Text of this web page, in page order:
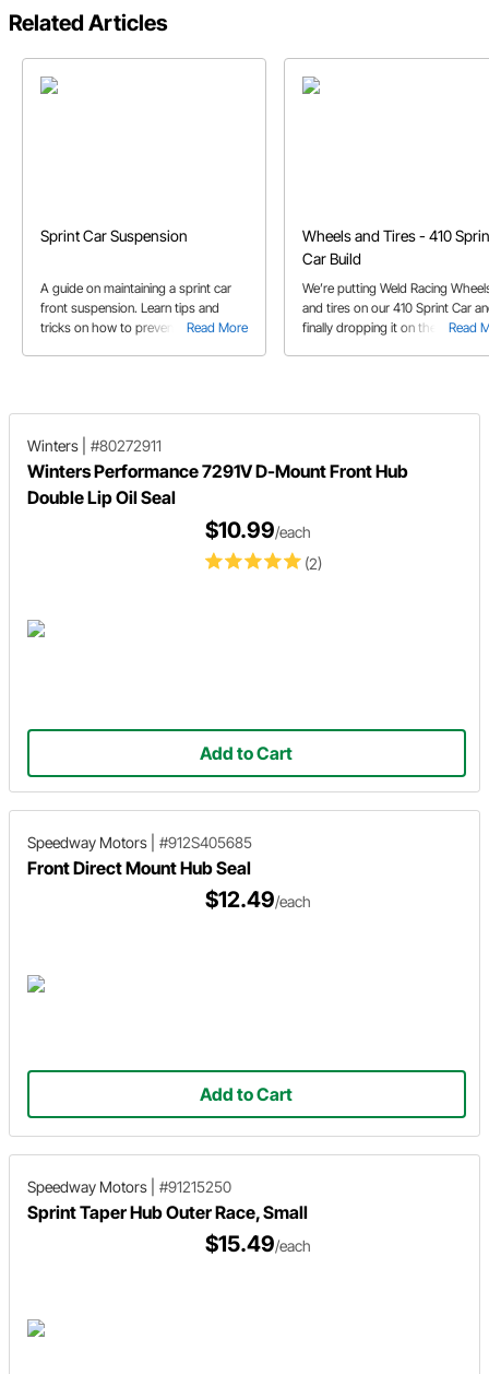
Related Articles
Sprint Car Suspension
Read More
A guide on maintaining a sprint car
front suspension. Learn tips and
tricks on how to prevent problems
Wheels and Tires - 410
Car Build
Read
We’re putting Weld Racing
and tires on our 410 Sprint Car
finally dropping it on the ground.
Winters #80272911
Winters Performance 7291V D-Mount Front Hub
Double Lip Oil Seal
(2)
$10.99/each
Add to Cart
Speedway Motors #912S405685
Front Direct Mount Hub Seal
$12.49/each
Add to Cart
Speedway Motors #91215250
Sprint Taper Hub Outer Race, Small
$15.49/each